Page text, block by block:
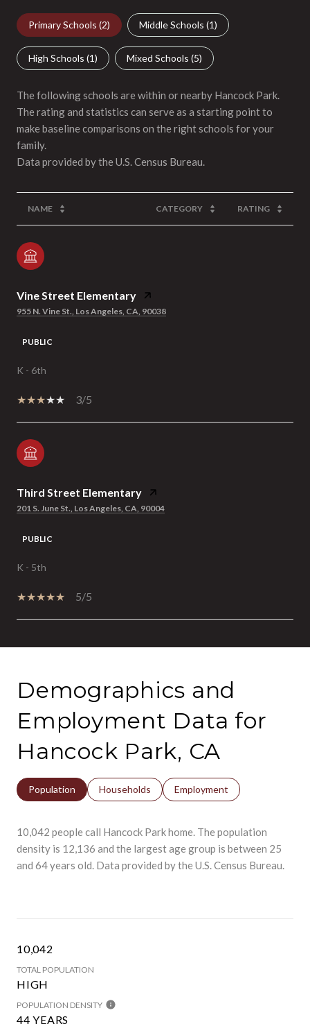
Primary Schools (2) Middle Schools (1)
High Schools (1) Mixed Schools (5)
The following schools are within or nearby Hancock Park.
The rating and statistics can serve as a starting point to
make baseline comparisons on the right schools for your
family.
NAME CATEGORY RATING
Vine Street Elementary
955 N. Vine St., Los Angeles, CA, 90038
PUBLIC
K - 6th
3/5
Third Street Elementary
201 S. June St., Los Angeles, CA, 90004
PUBLIC
K - 5th
5/5
Demographics and
Employment Data for
Hancock Park, CA
Population Households Employment
10,042 people call Hancock Park home. The population
density is 12,136 and the largest age group is between 25
and 64 years old. Data provided by the U.S. Census Bureau.
10,042
TOTAL POPULATION
HIGH
POPULATION DENSITY
44 YEARS